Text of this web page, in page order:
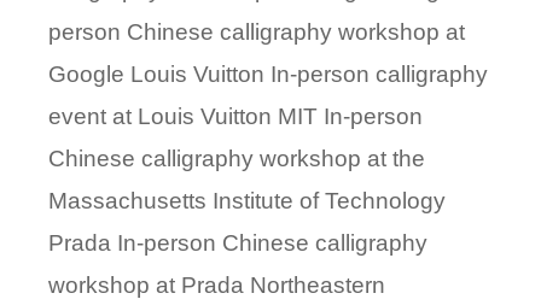
person Chinese calligraphy workshop at
Google Louis Vuitton In-person calligraphy
event at Louis Vuitton MIT In-person
Chinese calligraphy workshop at the
Massachusetts Institute of Technology
Prada In-person Chinese calligraphy
workshop at Prada Northeastern